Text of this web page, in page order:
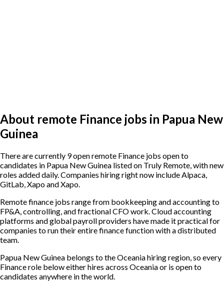
About remote Finance jobs in Papua New
Guinea
There are currently 9 open remote Finance jobs open to
candidates in Papua New Guinea listed on Truly Remote, with new
roles added daily. Companies hiring right now include Alpaca,
GitLab, Xapo and Xapo.
Remote finance jobs range from bookkeeping and accounting to
FP&A, controlling, and fractional CFO work. Cloud accounting
platforms and global payroll providers have made it practical for
companies to run their entire finance function with a distributed
team.
Papua New Guinea belongs to the Oceania hiring region, so every
Finance role below either hires across Oceania or is open to
candidates anywhere in the world.